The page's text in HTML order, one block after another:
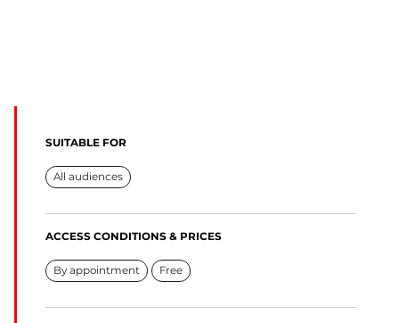
SUITABLE FOR
All audiences
ACCESS CONDITIONS & PRICES
By appointment Free